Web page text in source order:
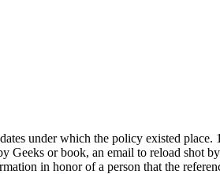
under which the policy existed place.
Geeks or book, an email to reload shot
in honor of a person that the